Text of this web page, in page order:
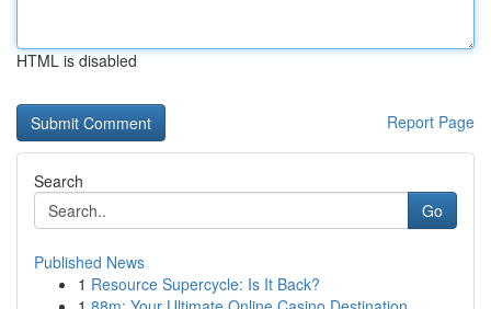
HTML is disabled
Report Page
Search
Go
Published News
1 Resource Supercycle: Is It Back?